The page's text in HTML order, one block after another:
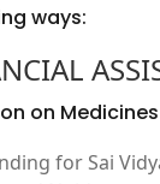
ways:
on
for Sai